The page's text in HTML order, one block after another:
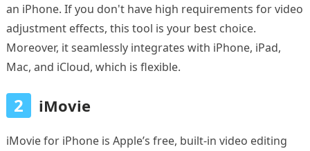
an iPhone. If you don't have high requirements for video
adjustment effects, this tool is your best choice.
Moreover, it seamlessly integrates with iPhone, iPad,
Mac, and iCloud, which is flexible.
2 iMovie
iMovie for iPhone is Apple’s free, built-in video editing